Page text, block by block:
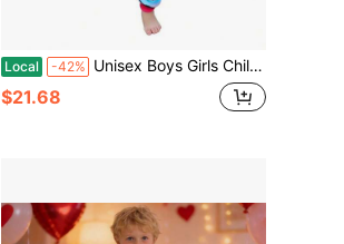
Local -42% Unisex Boys Girls Children Animal Winter Hooded Soft Warm Clothes Zipper Child Cartoon Cosplay Kids
$21.68